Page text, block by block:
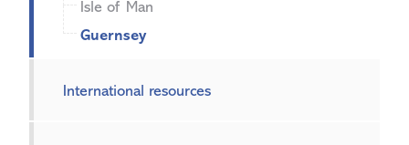
Isle of Man
Guernsey
International resources